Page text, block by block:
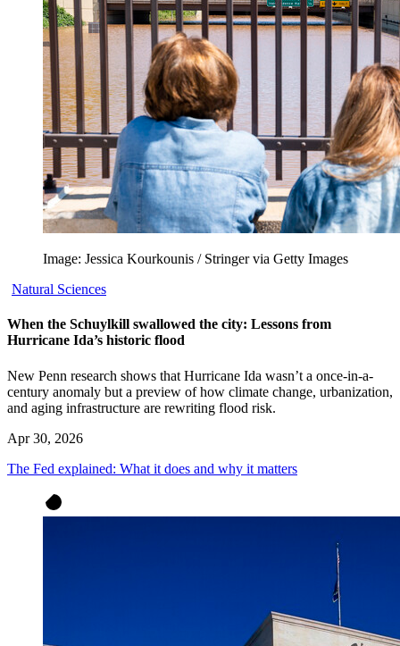
Image: Jessica Kourkounis / Stringer via Getty Images
Natural Sciences
When the Schuylkill swallowed the city: Lessons from
Hurricane Ida’s historic flood
New Penn research shows that Hurricane Ida wasn’t a once-in-a-
century anomaly but a preview of how climate change, urbanization,
and aging infrastructure are rewriting flood risk.
Apr 30, 2026
The Fed explained: What it does and why it matters